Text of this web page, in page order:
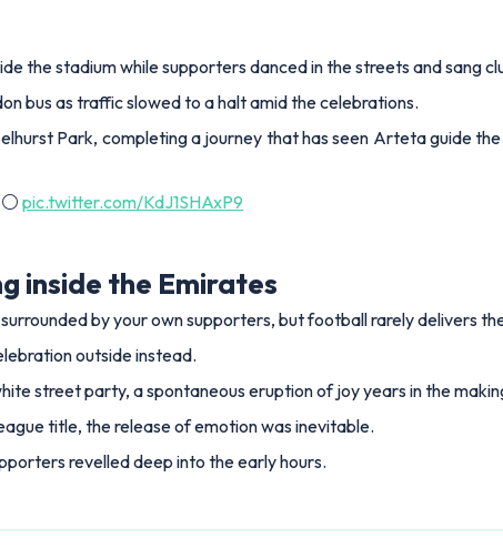
the stadium while supporters danced in the streets and sang
bus as traffic slowed to a halt amid the celebrations.
Park, completing a journey that has seen Arteta guide
pic.twitter.com/KdJ1SHAxP9
inside the Emirates
by your own supporters, but football rarely delivers
outside instead.
street party, a spontaneous eruption of joy years in the
title, the release of emotion was inevitable.
revelled deep into the early hours.